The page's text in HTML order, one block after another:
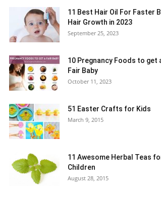
11 Best Hair Oil For Faster
Hair Growth in 2023
September 25, 2023
10 Pregnancy Foods to get
Fair Baby
October 11, 2023
51 Easter Crafts for Kids
March 9, 2015
11 Awesome Herbal Teas
Children
August 28, 2015